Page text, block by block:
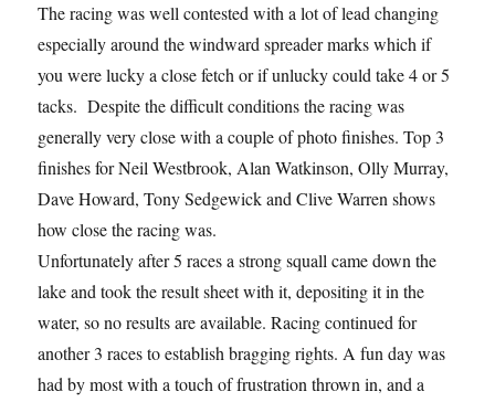
The racing was well contested with a lot of lead changing
especially around the windward spreader marks which if
you were lucky a close fetch or if unlucky could take 4 or 5
tacks. Despite the difficult conditions the racing was
generally very close with a couple of photo finishes. Top 3
finishes for Neil Westbrook, Alan Watkinson, Olly Murray,
Dave Howard, Tony Sedgewick and Clive Warren shows
how close the racing was.
Unfortunately after 5 races a strong squall came down the
lake and took the result sheet with it, depositing it in the
water, so no results are available. Racing continued for
another 3 races to establish bragging rights. A fun day was
had by most with a touch of frustration thrown in, and a